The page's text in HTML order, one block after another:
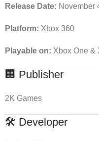
Release Date: November
Platform: Xbox 360
Playable on: Xbox One &
🏢 Publisher
2K Games
🛠 Developer